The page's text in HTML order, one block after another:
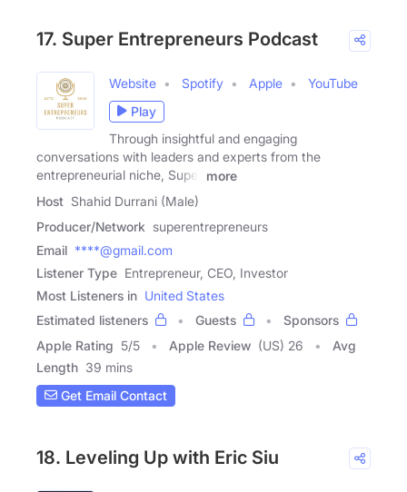
17. Super Entrepreneurs Podcast
Website Spotify Apple
YouTube
Play
Through insightful and engaging
conversations with leaders and experts from the
entrepreneurial niche, Super
more
Host Shahid Durrani (Male)
Producer/Network superentrepreneurs
Email ****@gmail.com
Listener Type Entrepreneur, CEO, Investor
Most Listeners in United States
Estimated listeners
Guests
Sponsors
Apple Rating 5/5 Apple Review (US) 26
Avg
Length 39 mins
Get Email Contact
18. Leveling Up with Eric Siu